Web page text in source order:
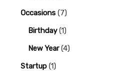
Occasions (7)
Birthday(1)
New Year(4)
Startup (1)